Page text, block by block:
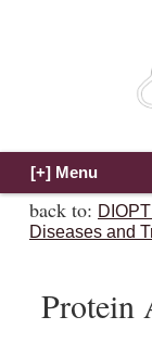
back to:
Diseases and
Protein